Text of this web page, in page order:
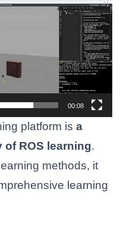
00:08
platform is a
of ROS learning.
methods, it
learning